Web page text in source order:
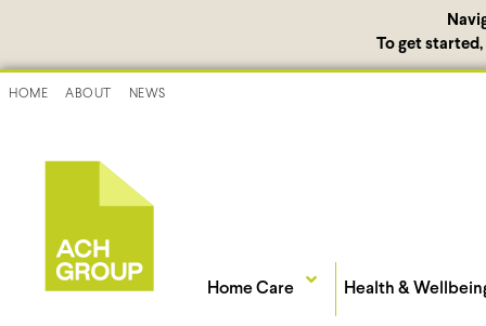
To get
HOME ABOUT NEWS
Home Care Health &